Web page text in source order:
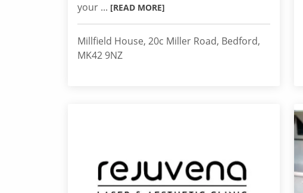
your ... [READ MORE]
Millfield House, 20c Miller Road, Bedford,
MK42 9NZ